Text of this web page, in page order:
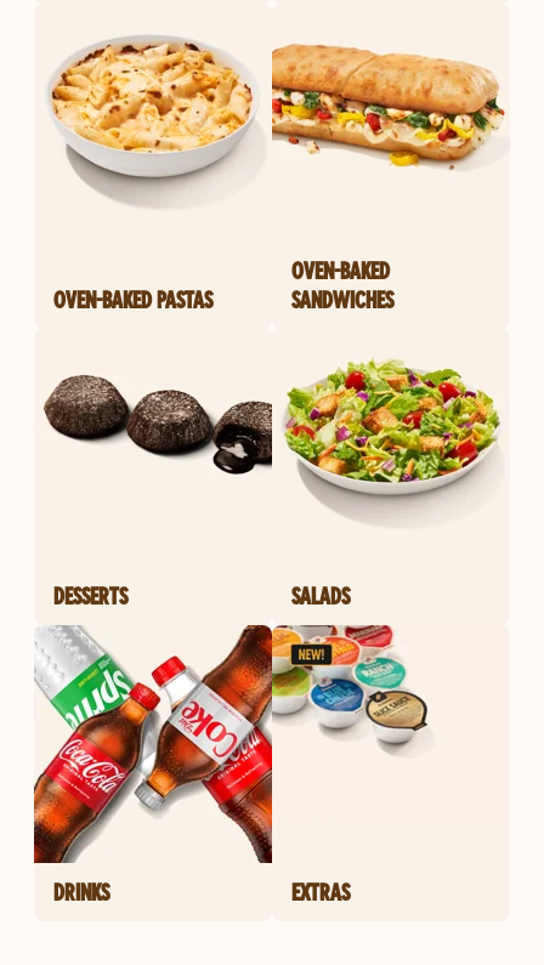
OVEN-BAKED PASTAS
OVEN-BAKED
SANDWICHES
DESSERTS SALADS
DRINKS EXTRAS